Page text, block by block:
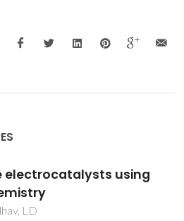
solid oxide fuel cells,
and catalysts for
into syngas and